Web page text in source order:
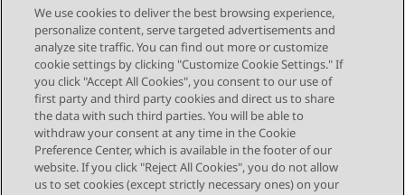
Send Feedback
Topic navigation
Previous Topic Next Topic
STAY CONNECTED
We use cookies to deliver the best browsing experience,
personalize content, serve targeted advertisements and
analyze site traffic. You can find out more or customize
cookie settings by clicking "Customize Cookie Settings." If
you click "Accept All Cookies", you consent to our use of
first party and third party cookies and direct us to share
the data with such third parties. You will be able to
withdraw your consent at any time in the Cookie
Preference Center, which is available in the footer of our
website. If you click "Reject All Cookies", you do not allow
us to set cookies (except strictly necessary ones) on your